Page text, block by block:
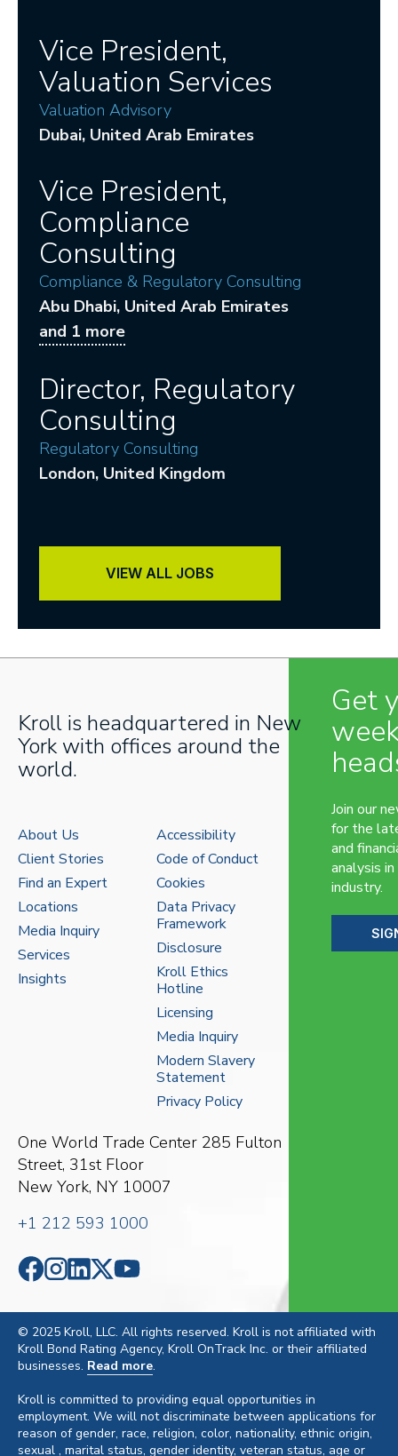
Vice President,
Valuation Services
Valuation Advisory
Dubai, United Arab Emirates
Vice President,
Compliance
Consulting
Compliance & Regulatory Consulting
Abu Dhabi, United Arab Emirates
and 1 more
Director, Regulatory
Consulting
Regulatory Consulting
London, United Kingdom
VIEW ALL JOBS
Kroll is headquartered in New
York with offices around the
world.
About Us
Client Stories
Find an Expert
Locations
Media Inquiry
Services
Insights
Accessibility
Code of Conduct
Cookies
Data Privacy
Framework
Disclosure
Kroll Ethics
Hotline
Licensing
Media Inquiry
Modern Slavery
Statement
Privacy Policy
One World Trade Center 285 Fulton
Street, 31st Floor
New York, NY 10007
+1 212 593 1000
Get
Join our
for the
and
analysis
industry.
© 2025 Kroll, LLC. All rights reserved. Kroll is not affiliated with
Kroll Bond Rating Agency, Kroll OnTrack Inc. or their affiliated
businesses. Read more.
Kroll is committed to providing equal opportunities in
employment. We will not discriminate between applications for
reason of gender, race, religion, color, nationality, ethnic origin,
sexual , marital status, gender identity, veteran status, age or